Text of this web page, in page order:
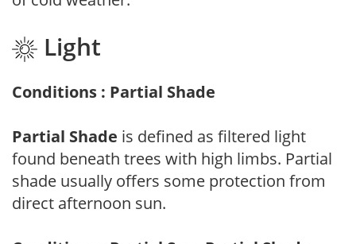
Light
Conditions : Partial Shade
Partial Shade is defined as filtered light
found beneath trees with high limbs. Partial
shade usually offers some protection from
direct afternoon sun.